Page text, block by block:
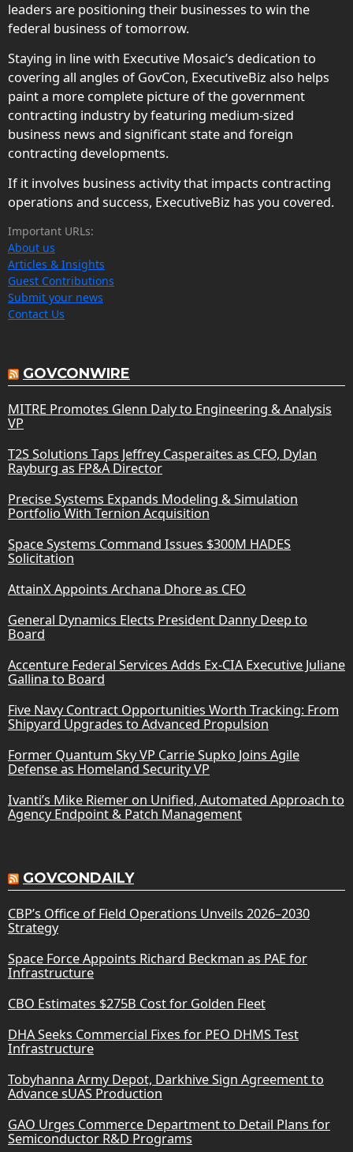
leaders are positioning their businesses to win the
federal business of tomorrow.
Staying in line with Executive Mosaic’s dedication to
covering all angles of GovCon, ExecutiveBiz also helps
paint a more complete picture of the government
contracting industry by featuring medium-sized
business news and significant state and foreign
contracting developments.
If it involves business activity that impacts contracting
operations and success, ExecutiveBiz has you covered.
Important URLs:
About us
Articles & Insights
Guest Contributions
Submit your news
Contact Us
GOVCONWIRE
MITRE Promotes Glenn Daly to Engineering & Analysis
VP
T2S Solutions Taps Jeffrey Casperaites as CFO, Dylan
Rayburg as FP&A Director
Precise Systems Expands Modeling & Simulation
Portfolio With Ternion Acquisition
Space Systems Command Issues $300M HADES
Solicitation
AttainX Appoints Archana Dhore as CFO
General Dynamics Elects President Danny Deep to
Board
Accenture Federal Services Adds Ex-CIA Executive Juliane
Gallina to Board
Five Navy Contract Opportunities Worth Tracking: From
Shipyard Upgrades to Advanced Propulsion
Former Quantum Sky VP Carrie Supko Joins Agile
Defense as Homeland Security VP
Ivanti’s Mike Riemer on Unified, Automated Approach to
Agency Endpoint & Patch Management
GOVCONDAILY
CBP’s Office of Field Operations Unveils 2026–2030
Strategy
Space Force Appoints Richard Beckman as PAE for
Infrastructure
CBO Estimates $275B Cost for Golden Fleet
DHA Seeks Commercial Fixes for PEO DHMS Test
Infrastructure
Tobyhanna Army Depot, Darkhive Sign Agreement to
Advance sUAS Production
GAO Urges Commerce Department to Detail Plans for
Semiconductor R&D Programs